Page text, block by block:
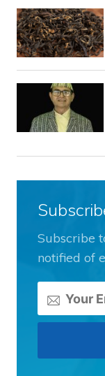
Subscribe
notified of